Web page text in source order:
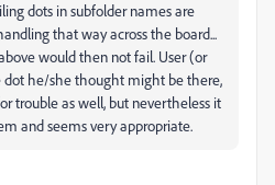
dots in subfolder names are
that way across the board...
would then not fail. User (or
he/she thought might be there,
trouble as well, but nevertheless it
and seems very appropriate.